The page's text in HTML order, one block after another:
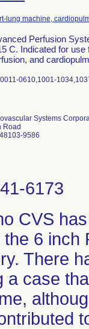
lung machine,
Perfusion
C. Indicated for
and
0610,1001-
Systems
Road
9586
6173
CVS
the 6 inch
There
a case